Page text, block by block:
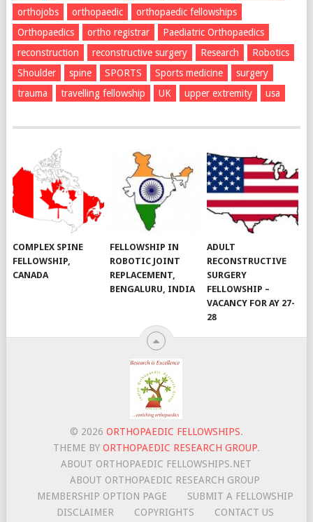
orthojobs
orthopaedic
orthopaedic fellowships
Orthopaedics
ortho registrar
Paediatric Orthopaedics
reconstruction
reconstructive surgery Research
Robotics
Shoulder
spine SPORTS Sports medicine
surgery
trauma
travelling fellowship UK upper extremity usa
COMPLEX SPINE
FELLOWSHIP,
CANADA
FELLOWSHIP IN
ROBOTIC JOINT
REPLACEMENT,
BENGALURU, INDIA
ADULT
RECONSTRUCTIVE
SURGERY
FELLOWSHIP –
VACANCY FOR AY 27-
28
© 2026 ORTHOPAEDIC FELLOWSHIPS.
THEME BY ORTHOPAEDIC RESEARCH GROUP.
ABOUT ORTHOPAEDIC FELLOWSHIPS.NET
ABOUT ORTHOPAEDIC RESEARCH GROUP
MEMBERSHIP OPTION PAGE
SUBMIT A FELLOWSHIP
DISCLAIMER
COPYRIGHTS CONTACT US